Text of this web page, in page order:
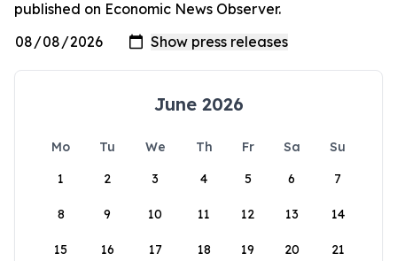
published on Economic News Observer.
June 2026
Mo Tu We Th Fr Sa
Su
1
2 3 4 5 6 7
8 9 10 11 12 13 14
15 16 17 18 19 20 21